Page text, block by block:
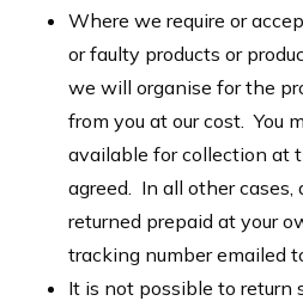
Where we require or
or faulty products or
we will organise for the
from you at our cost. You
available for collection at
agreed. In all other cases,
returned prepaid at your
tracking number emailed
It is not possible to return